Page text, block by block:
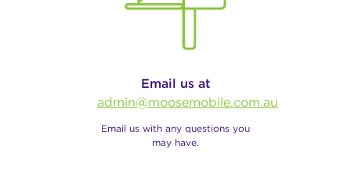
Email us at
admin@moosemobile.com.au
Email us with any questions you
may have.